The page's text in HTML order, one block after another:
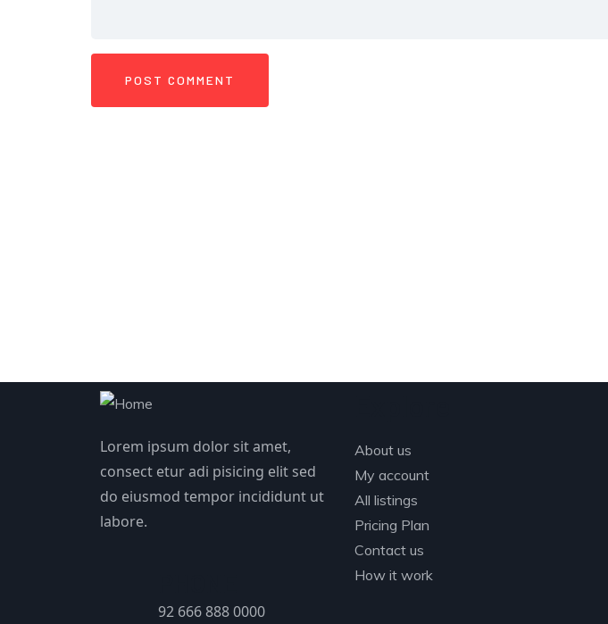
Lorem ipsum dolor sit amet,
consect etur adi pisicing elit sed
do eiusmod tempor incididunt ut
labore.
92 666 888 0000
About us
My account
All listings
Pricing Plan
Contact us
How it work